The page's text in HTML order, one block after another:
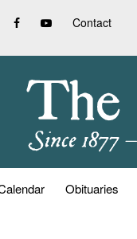
Contact
Obituaries